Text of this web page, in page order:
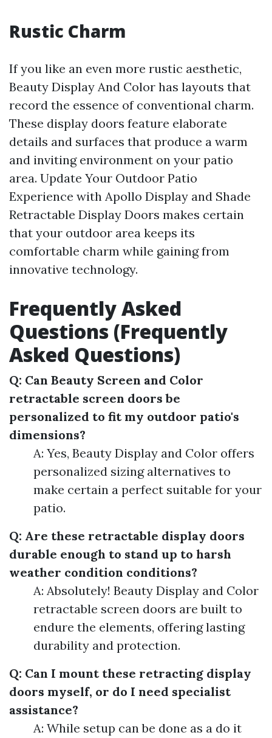
Rustic Charm
If you like an even more rustic aesthetic,
Beauty Display And Color has layouts that
record the essence of conventional charm.
These display doors feature elaborate
details and surfaces that produce a warm
and inviting environment on your patio
area. Update Your Outdoor Patio
Experience with Apollo Display and Shade
Retractable Display Doors makes certain
that your outdoor area keeps its
comfortable charm while gaining from
innovative technology.
Frequently Asked
Questions (Frequently
Asked Questions)
Q: Can Beauty Screen and Color
retractable screen doors be
personalized to fit my outdoor patio's
dimensions?
A: Yes, Beauty Display and Color offers
personalized sizing alternatives to
make certain a perfect suitable for your
patio.
Q: Are these retractable display doors
durable enough to stand up to harsh
weather condition conditions?
A: Absolutely! Beauty Display and Color
retractable screen doors are built to
endure the elements, offering lasting
durability and protection.
Q: Can I mount these retracting display
doors myself, or do I need specialist
assistance?
A: While setup can be done as a do it